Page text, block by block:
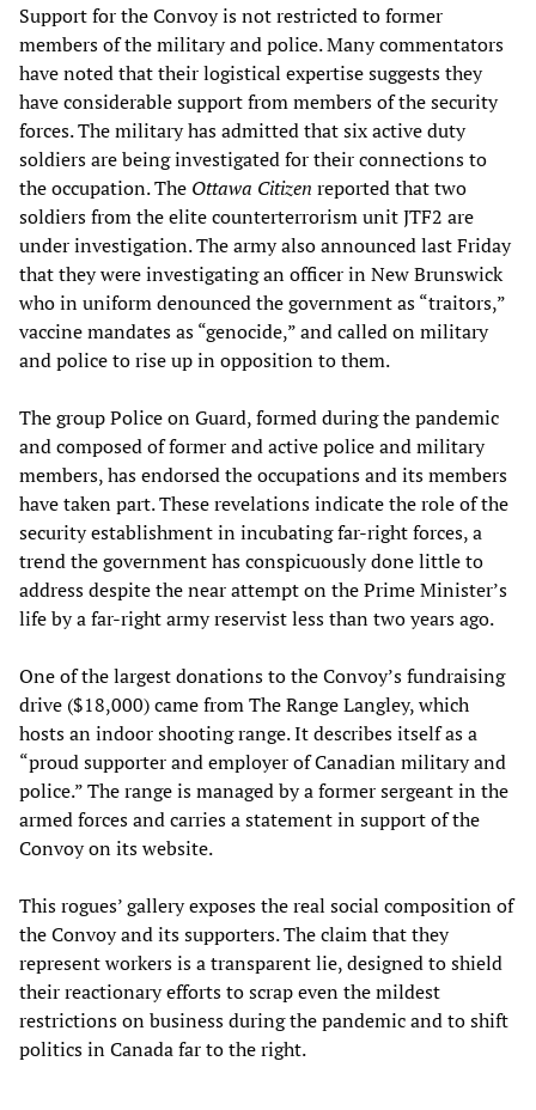
Support for the Convoy is not restricted to former
members of the military and police. Many commentators
have noted that their logistical expertise suggests they
have considerable support from members of the security
forces. The military has admitted that six active duty
soldiers are being investigated for their connections to
the occupation. The Ottawa Citizen reported that two
soldiers from the elite counterterrorism unit JTF2 are
under investigation. The army also announced last Friday
that they were investigating an officer in New Brunswick
who in uniform denounced the government as “traitors,”
vaccine mandates as “genocide,” and called on military
and police to rise up in opposition to them.
The group Police on Guard, formed during the pandemic
and composed of former and active police and military
members, has endorsed the occupations and its members
have taken part. These revelations indicate the role of the
security establishment in incubating far-right forces, a
trend the government has conspicuously done little to
address despite the near attempt on the Prime Minister’s
life by a far-right army reservist less than two years ago.
One of the largest donations to the Convoy’s fundraising
drive ($18,000) came from The Range Langley, which
hosts an indoor shooting range. It describes itself as a
“proud supporter and employer of Canadian military and
police.” The range is managed by a former sergeant in the
armed forces and carries a statement in support of the
Convoy on its website.
This rogues’ gallery exposes the real social composition of
the Convoy and its supporters. The claim that they
represent workers is a transparent lie, designed to shield
their reactionary efforts to scrap even the mildest
restrictions on business during the pandemic and to shift
politics in Canada far to the right.